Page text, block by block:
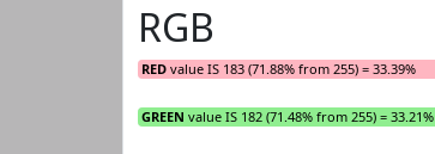
RGB
RED value IS 183 (71.88% from 255) = 33.39%
GREEN value IS 182 (71.48% from 255) = 33.21%